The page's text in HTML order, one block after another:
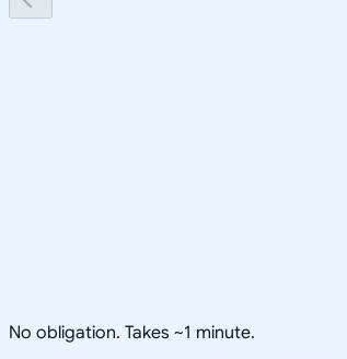
No obligation. Takes ~1 minute.